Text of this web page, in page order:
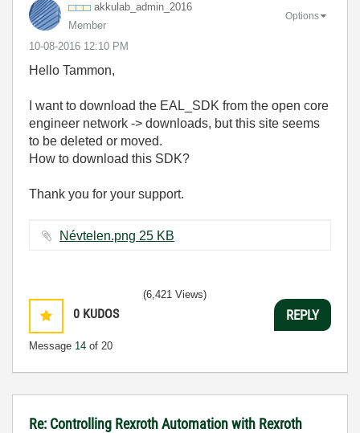
akkulab_admin_2016
Member
‎10-08-2016 12:10 PM
Options
Hello Tammon,
I want to download the EAL_SDK from the open core
engineer network -> downloads, but this site seems
to be deleted or moved.
How to download this SDK?
Thank you for your support.
Névtelen.png ‏25 KB
0 KUDOS
Message 14 of 20
(6,421 Views)
REPLY
Re: Controlling Rexroth Automation with Rexroth